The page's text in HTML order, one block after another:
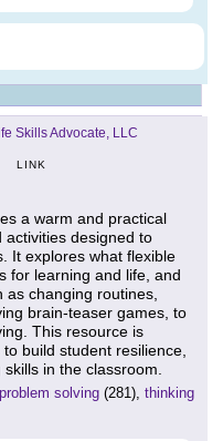
Skills Advocate, LLC
LINK
a warm and practical
activities designed to
It explores what flexible
for learning and life, and
as changing routines,
brain-teaser games, to
This resource is
build student resilience,
in the classroom.
problem solving (281), thinking